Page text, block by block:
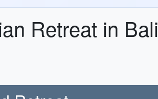
Retreat in Bali